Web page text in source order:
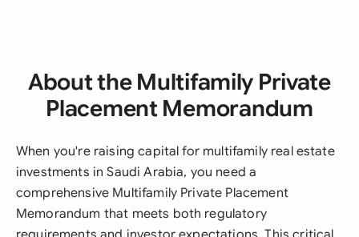
About the Multifamily Private
Placement Memorandum
When you're raising capital for multifamily real estate
investments in Saudi Arabia, you need a
comprehensive Multifamily Private Placement
Memorandum that meets both regulatory